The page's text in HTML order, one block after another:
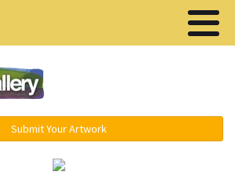
Submit Your Artwork